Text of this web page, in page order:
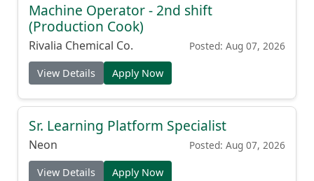
Machine Operator - 2nd shift
(Production Cook)
Rivalia Chemical Co. Posted: Aug 07, 2026
View Details Apply Now
Sr. Learning Platform Specialist
Neon Posted: Aug 07, 2026
View Details Apply Now